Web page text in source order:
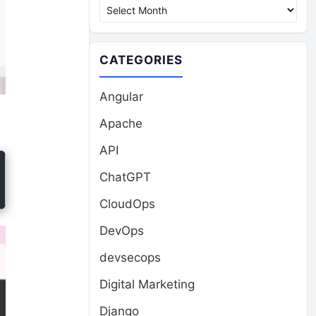
CATEGORIES
Angular
Apache
API
ChatGPT
CloudOps
DevOps
devsecops
Digital Marketing
Django